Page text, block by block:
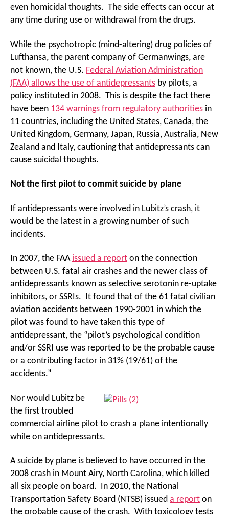
even homicidal thoughts. The side effects can occur at
any time during use or withdrawal from the drugs.
While the psychotropic (mind-altering) drug policies of
Lufthansa, the parent company of Germanwings, are
not known, the U.S. Federal Aviation Administration
(FAA) allows the use of antidepressants by pilots, a
policy instituted in 2008. This is despite the fact there
have been 134 warnings from regulatory authorities in
11 countries, including the United States, Canada, the
United Kingdom, Germany, Japan, Russia, Australia, New
Zealand and Italy, cautioning that antidepressants can
cause suicidal thoughts.
Not the first pilot to commit suicide by plane
If antidepressants were involved in Lubitz’s crash, it
would be the latest in a growing number of such
incidents.
In 2007, the FAA issued a report on the connection
between U.S. fatal air crashes and the newer class of
antidepressants known as selective serotonin re-uptake
inhibitors, or SSRIs. It found that of the 61 fatal civilian
aviation accidents between 1990-2001 in which the
pilot was found to have taken this type of
antidepressant, the “pilot’s psychological condition
and/or SSRI use was reported to be the probable cause
or a contributing factor in 31% (19/61) of the
accidents.”
Nor would Lubitz be
the first troubled
commercial airline pilot to crash a plane intentionally
while on antidepressants.
A suicide by plane is believed to have occurred in the
2008 crash in Mount Airy, North Carolina, which killed
all six people on board. In 2010, the National
Transportation Safety Board (NTSB) issued a report on